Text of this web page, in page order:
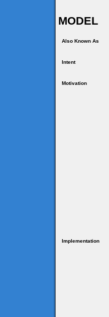
MODEL
Also Known As
Intent
Motivation
Implementation